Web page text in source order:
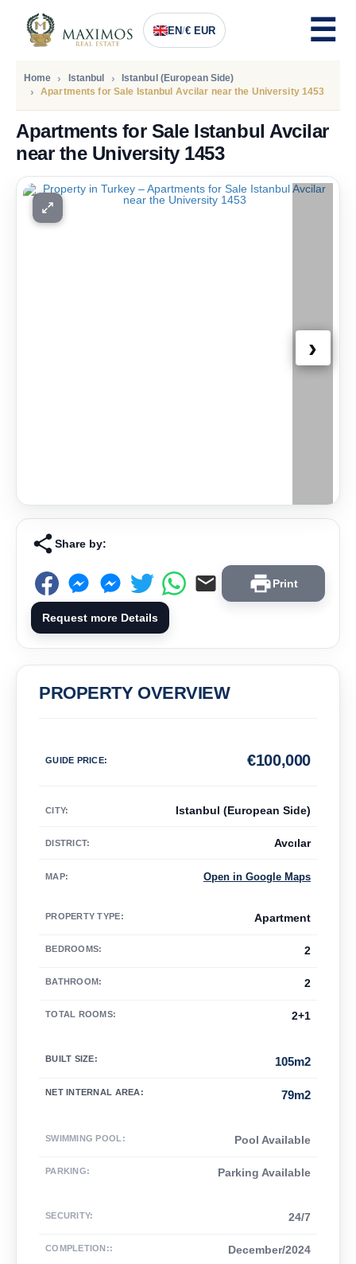
EN/€ EUR
Home Istanbul
Istanbul (European Side)
Apartments for Sale Istanbul Avcilar near the University 1453
Apartments for Sale Istanbul Avcilar
near the University 1453
PRICE
100.000
›
Share by:
Print
Request more Details
PROPERTY OVERVIEW
GUIDE PRICE: 100,000
€
CITY: Istanbul (European Side)
DISTRICT: Avcılar
MAP: Open in Google Maps
PROPERTY TYPE: Apartment
BEDROOMS: 2
BATHROOM: 2
TOTAL ROOMS: 2+1
BUILT SIZE: 105m2
NET INTERNAL AREA: 79m2
SWIMMING POOL : Pool Available
PARKING: Parking Available
SECURITY: 24/7
COMPLETION:: December/2024